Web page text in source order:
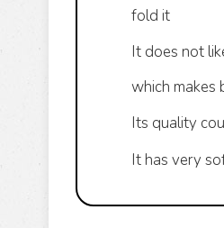
fold it
It does not
which makes
Its quality
It has very